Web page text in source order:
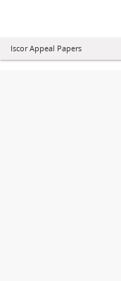
Iscor Appeal Papers